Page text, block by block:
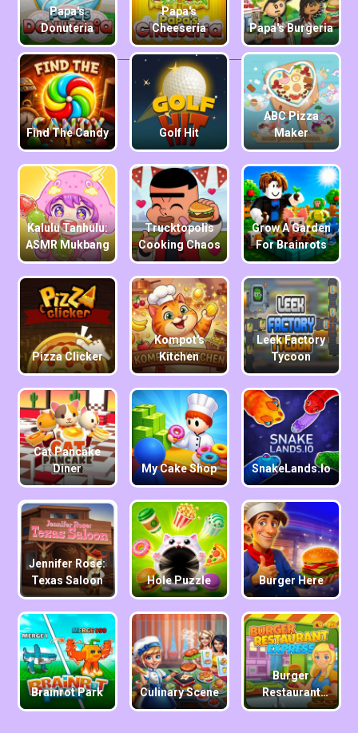
Papa's
Donuteria
Papa's
Cheeseria
Papa's Burgeria
Find The Candy Golf Hit
ABC Pizza
Maker
Kalulu Tanhulu:
ASMR Mukbang
Trucktopolis
Cooking Chaos
Grow A Garden
For Brainrots
Pizza Clicker
Kompot's
Kitchen
Leek Factory
Tycoon
Cat Pancake
Diner
My Cake Shop SnakeLands.io
Jennifer Rose:
Texas Saloon
Hole Puzzle Burger Here
Brainrot Park Culinary Scene
Burger
Restaurant
Express